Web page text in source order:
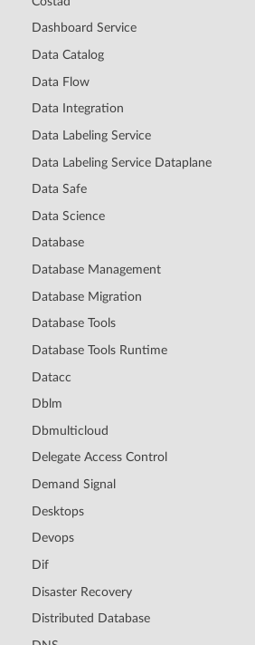
Dashboard Service
Data Catalog
Data Flow
Data Integration
Data Labeling Service
Data Labeling Service Dataplane
Data Safe
Data Science
Database
Database Management
Database Migration
Database Tools
Database Tools Runtime
Datacc
Dblm
Dbmulticloud
Delegate Access Control
Demand Signal
Desktops
Devops
Dif
Disaster Recovery
Distributed Database